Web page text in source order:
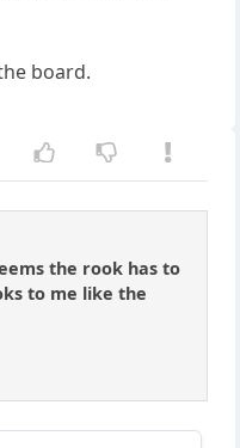
board.
the rook has to
to me like the